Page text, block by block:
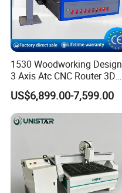
1530 Woodworking Design
3 Axis Atc CNC Router 3D
Engraving Machine for MDF
PVC Particle Board
US$6,899.00-7,599.00